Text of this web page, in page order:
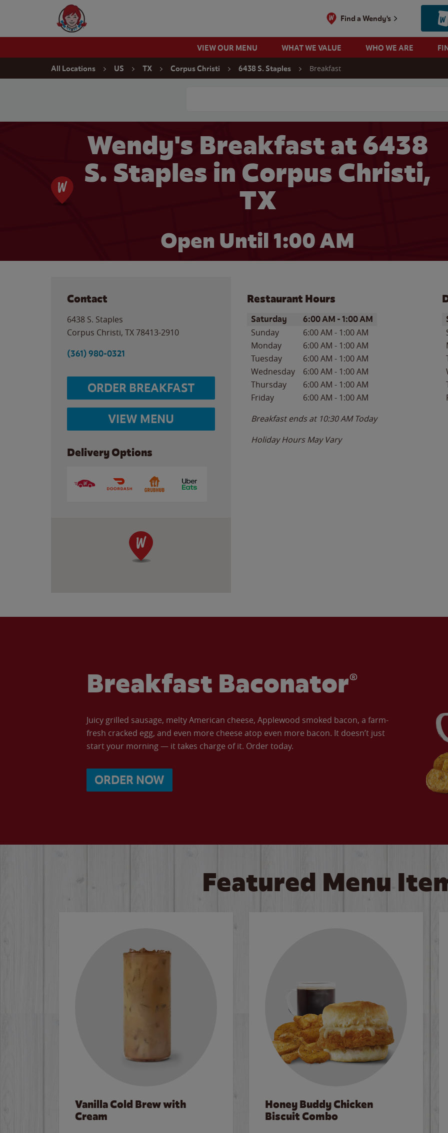
Wendy's Website Home
Find a Wendy's
VIEW OUR MENU WHAT WE VALUE WHO WE ARE
All Locations US TX Corpus Christi 6438 S. Staples Breakfast
Wendy's Breakfast at 6438
S. Staples in Corpus Christi,
TX
Open Until 1:00 AM
Contact
6438 S. Staples
Corpus Christi, TX78413-2910
(361) 980-0321
ORDER BREAKFAST
VIEW MENU
Delivery Options
Restaurant Hours
Day of the WeekHours
Saturday 6:00 AM -1:00 AM
Sunday 6:00 AM - 1:00 AM
Monday
6:00 AM - 1:00 AM
Tuesday
6:00 AM - 1:00 AM
Wednesday
6:00 AM - 1:00 AM
Thursday
6:00 AM - 1:00 AM
Friday
6:00 AM - 1:00 AM
Breakfast ends at 10:30 AM Today
Holiday Hours May Vary
Breakfast Baconator®
Juicy grilled sausage, melty American cheese, Applewood smoked bacon, a farm-
fresh cracked egg, and even more cheese atop even more bacon. It doesn’t just
start your morning — it takes charge of it. Order today.
ORDER NOW
Featured Menu
Vanilla Cold Brew with
Cream
Honey Buddy Chicken
Biscuit Combo